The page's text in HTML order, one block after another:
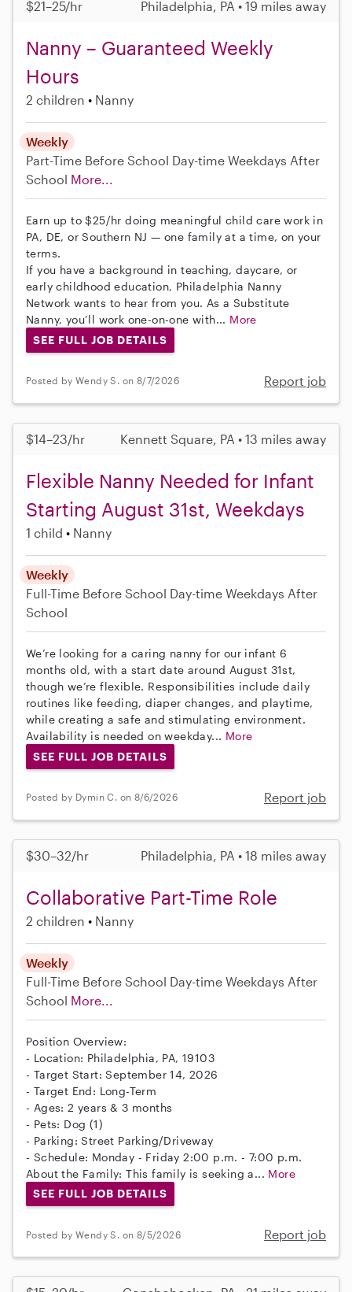
$21–25/hr Philadelphia, PA • 19 miles away
Nanny – Guaranteed Weekly
Hours
2 children Nanny
Weekly
Part-Time Before School Day-time Weekdays After
School More...
Earn up to $25/hr doing meaningful child care work in
PA, DE, or Southern NJ — one family at a time, on your
terms.
If you have a background in teaching, daycare, or
early childhood education, Philadelphia Nanny
Network wants to hear from you. As a Substitute
Nanny, you’ll work one-on-one with... More
SEE FULL JOB DETAILS
Posted by Wendy S. on 8/7/2026 Report job
$14–23/hr Kennett Square, PA • 13 miles away
Flexible Nanny Needed for Infant
Starting August 31st, Weekdays
1 child Nanny
Weekly
Full-Time Before School Day-time Weekdays After
School
We’re looking for a caring nanny for our infant 6
months old, with a start date around August 31st,
though we’re flexible. Responsibilities include daily
routines like feeding, diaper changes, and playtime,
while creating a safe and stimulating environment.
Availability is needed on weekday... More
SEE FULL JOB DETAILS
Posted by Dymin C. on 8/6/2026 Report job
$30–32/hr Philadelphia, PA • 18 miles away
Collaborative Part-Time Role
2 children Nanny
Weekly
Full-Time Before School Day-time Weekdays After
School More...
Position Overview:
- Location: Philadelphia, PA, 19103
- Target Start: September 14, 2026
- Target End: Long-Term
- Ages: 2 years & 3 months
- Pets: Dog (1)
- Parking: Street Parking/Driveway
- Schedule: Monday - Friday 2:00 p.m. - 7:00 p.m.
About the Family: This family is seeking a... More
SEE FULL JOB DETAILS
Posted by Wendy S. on 8/5/2026 Report job